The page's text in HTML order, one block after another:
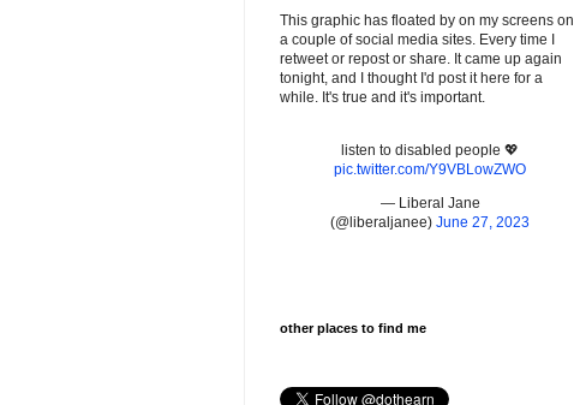
This graphic has floated by on my screens on
a couple of social media sites. Every time I
retweet or repost or share. It came up again
tonight, and I thought I'd post it here for a
while. It's true and it's important.
listen to disabled people 💖
pic.twitter.com/Y9VBLowZWO
— Liberal Jane
(@liberaljanee) June 27, 2023
other places to find me